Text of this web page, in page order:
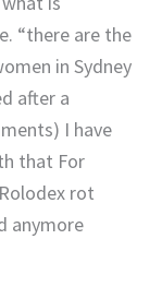
“there are the
in Sydney
after a
I have
that For
rot
anymore